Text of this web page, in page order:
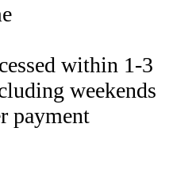
within 1-3
weekends
payment